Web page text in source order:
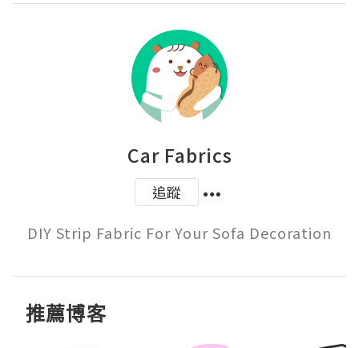
Car Fabrics
追蹤
DIY Strip Fabric For Your Sofa Decoration
推薦博客